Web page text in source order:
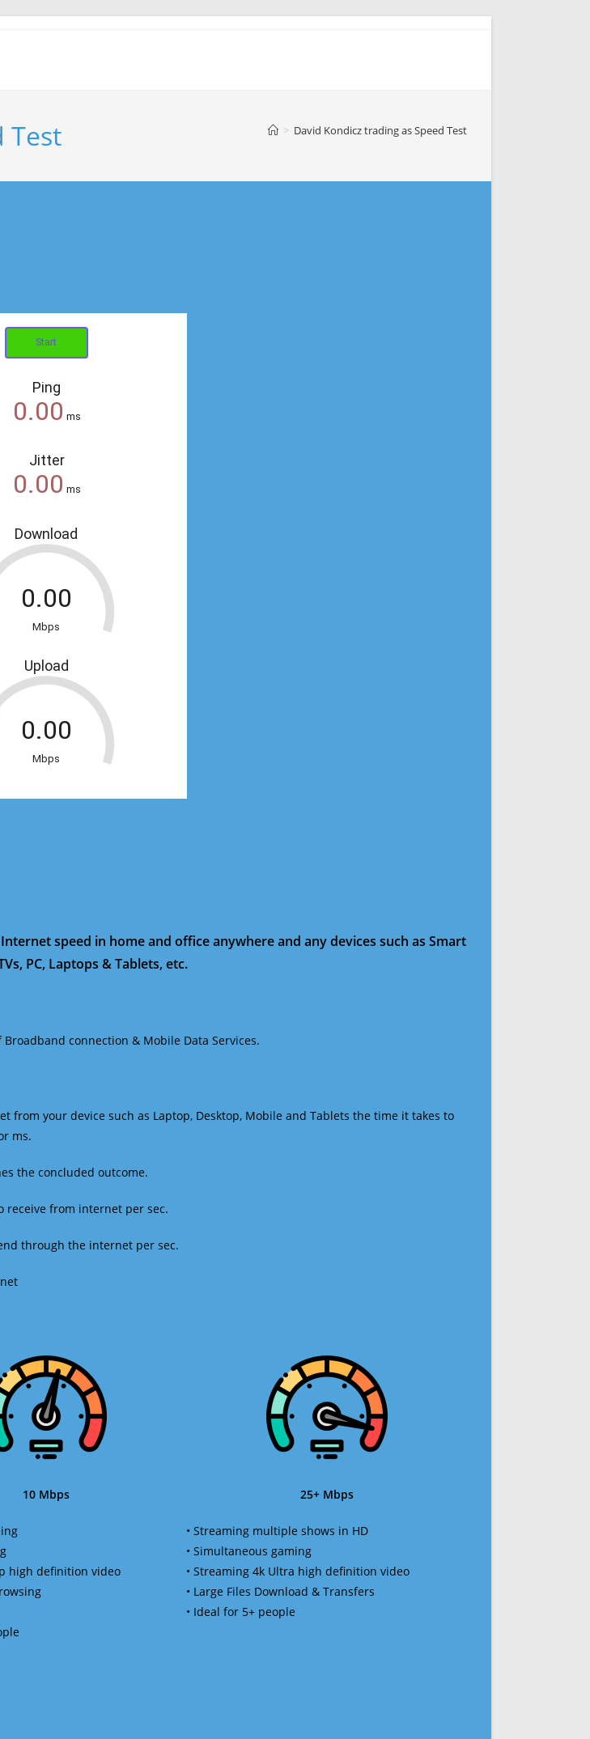
Test > David Kondicz trading as Speed Test
speed in home and office anywhere and any devices such as Smart
PC, Laptops & Tablets, etc.
connection & Mobile Data Services.
from your device such as Laptop, Desktop, Mobile and Tablets the time it takes to
ms.
the concluded outcome.
receive from internet per sec.
through the internet per sec.
10 Mbps
high definition video
25+ Mbps
• Streaming multiple shows in HD
• Simultaneous gaming
• Streaming 4k Ultra high definition video
• Large Files Download & Transfers
• Ideal for 5+ people